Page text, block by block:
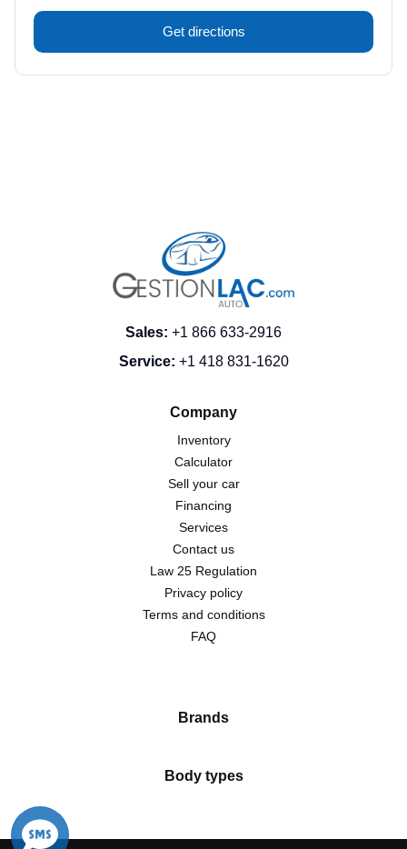
Get directions
Sales: +1 866 633-2916
Service: +1 418 831-1620
Company
Inventory
Calculator
Sell your car
Financing
Services
Contact us
Law 25 Regulation
Privacy policy
Terms and conditions
FAQ
Brands
Body types